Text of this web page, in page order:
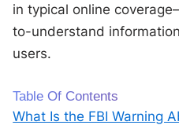
in typical online
to-understand
users.
Table Of Contents
What Is the FBI Warning